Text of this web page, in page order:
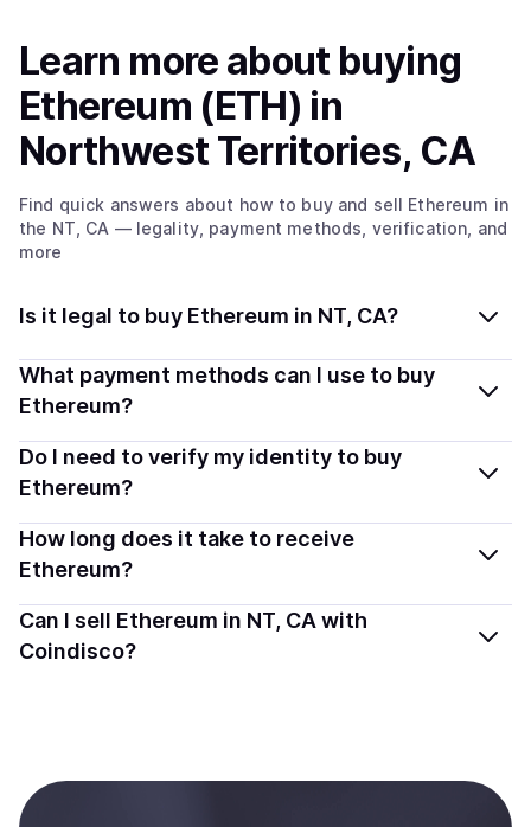
Learn more about buying
Ethereum (ETH) in
Northwest Territories, CA
Find quick answers about how to buy and sell Ethereum in
the NT, CA — legality, payment methods, verification, and
more
Is it legal to buy Ethereum in NT, CA?
Yes, buying Ethereum (ETH) in Northwest
Territories, CA is generally legal. Coindisco connects
so you can buy crypto safely and transparently.
What payment methods can I use to buy
Ethereum?
You can buy ETH using popular local payment methods
— including debit or credit cards, bank transfers, Apple
on your selected provider and country.
Do I need to verify my identity to buy
Ethereum?
Most providers require a simple KYC verification to
comply with local laws. Coindisco highlights providers
you to start faster with minimal checks.
How long does it take to receive
Ethereum?
Delivery time depends on the payment method and
provider. Instant methods like card payments usually
Can I sell Ethereum in NT, CA with
Coindisco?
payment method or bank account. You can start here:
Sell